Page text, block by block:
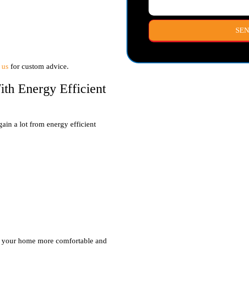
for custom advice.
Energy Efficient
a lot from energy efficient
home more comfortable and